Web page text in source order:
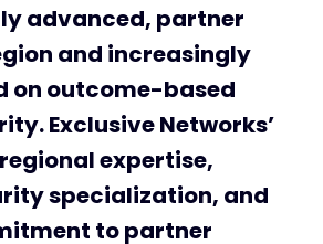
advanced, partner
and increasingly
on outcome-based
Exclusive Networks’
expertise,
specialization, and
to partner